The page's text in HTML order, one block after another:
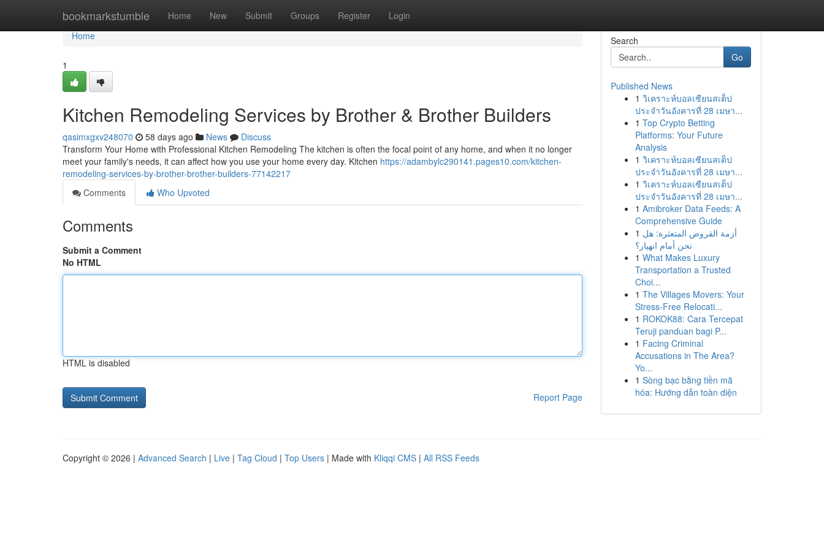
bookmarkstumble Home New Submit Groups Register Login
Home
Home
1
Kitchen Remodeling Services by Brother & Brother Builders
qasimxgxv248070 58 days ago News
Discuss
Transform Your Home with Professional Kitchen Remodeling The kitchen is often the focal point of any home, and when it no longer
meet your family's needs, it can affect how you use your home every day. Kitchen https://adambylc290141.pages10.com/kitchen-
remodeling-services-by-brother-brother-builders-77142217
Comments
Who Upvoted
Comments
Submit a Comment
No HTML
HTML is disabled
Report Page
Search
Go
Published News
1 วิเคราะห์บอลเซียนสเต็ป
ประจำวันอังคารที่ 28 เมษา...
1 Top Crypto Betting
Platforms: Your Future
Analysis
1 วิเคราะห์บอลเซียนสเต็ป
ประจำวันอังคารที่ 28 เมษา...
1 วิเคราะห์บอลเซียนสเต็ป
ประจำวันอังคารที่ 28 เมษา...
1 Amibroker Data Feeds: A
Comprehensive Guide
1 أزمة القروض المتعثرة: هل
نحن أمام انهيار؟
1 What Makes Luxury
Transportation a Trusted
Choi...
1 The Villages Movers: Your
Stress-Free Relocati...
1 ROKOK88: Cara Tercepat
Teruji panduan bagi P...
1 Facing Criminal
Accusations in The Area?
Yo...
1 Sòng bạc bằng tiền mã
hóa: Hướng dẫn toàn diện
Copyright © 2026 | Advanced Search | Live | Tag Cloud | Top Users | Made with Kliqqi CMS | All RSS Feeds